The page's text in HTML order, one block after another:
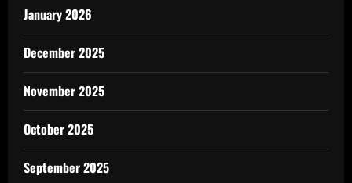
January 2026
December 2025
November 2025
October 2025
September 2025